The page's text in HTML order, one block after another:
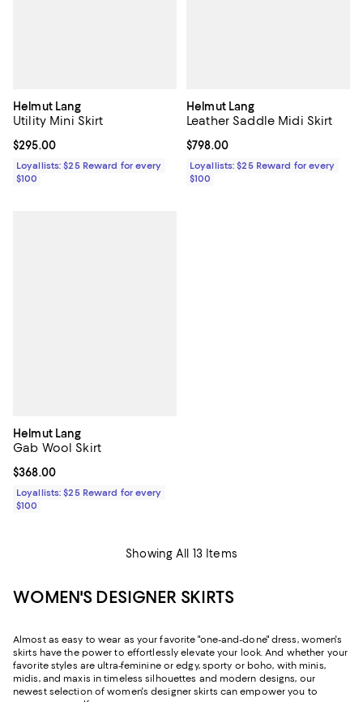
Helmut Lang
Utility Mini Skirt
Current price $295.00; ;
$295.00
Loyallists: $25 Reward for every
$100
Helmut Lang
Leather Saddle Midi Skirt
Current price $798.00; ;
$798.00
Loyallists: $25 Reward for every
$100
Helmut Lang
Gab Wool Skirt
Current price $368.00; ;
$368.00
Loyallists: $25 Reward for every
$100
Showing All 13 Items
WOMEN'S DESIGNER SKIRTS
Almost as easy to wear as your favorite "one-and-done" dress, women's
skirts have the power to effortlessly elevate your look. And whether your
favorite styles are ultra-feminine or edgy, sporty or boho, with minis,
midis, and maxis in timeless silhouettes and modern designs, our
newest selection of women's designer skirts can empower you to